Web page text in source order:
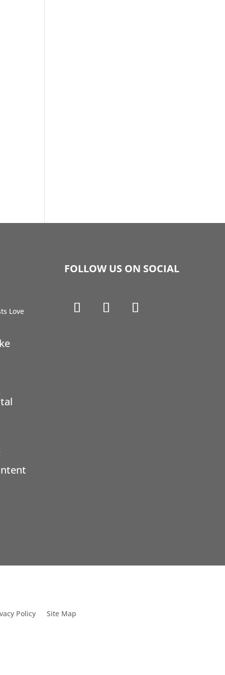
FOLLOW US ON SOCIAL
Policy Site Map